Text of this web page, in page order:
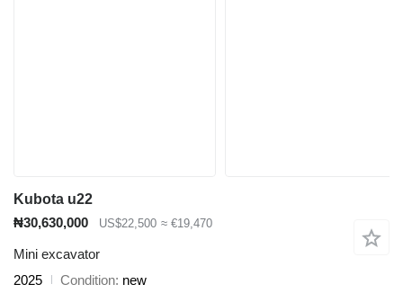
Kubota u22
₦30,630,000
US$22,500 ≈ €19,470
Mini excavator
2025
Condition new